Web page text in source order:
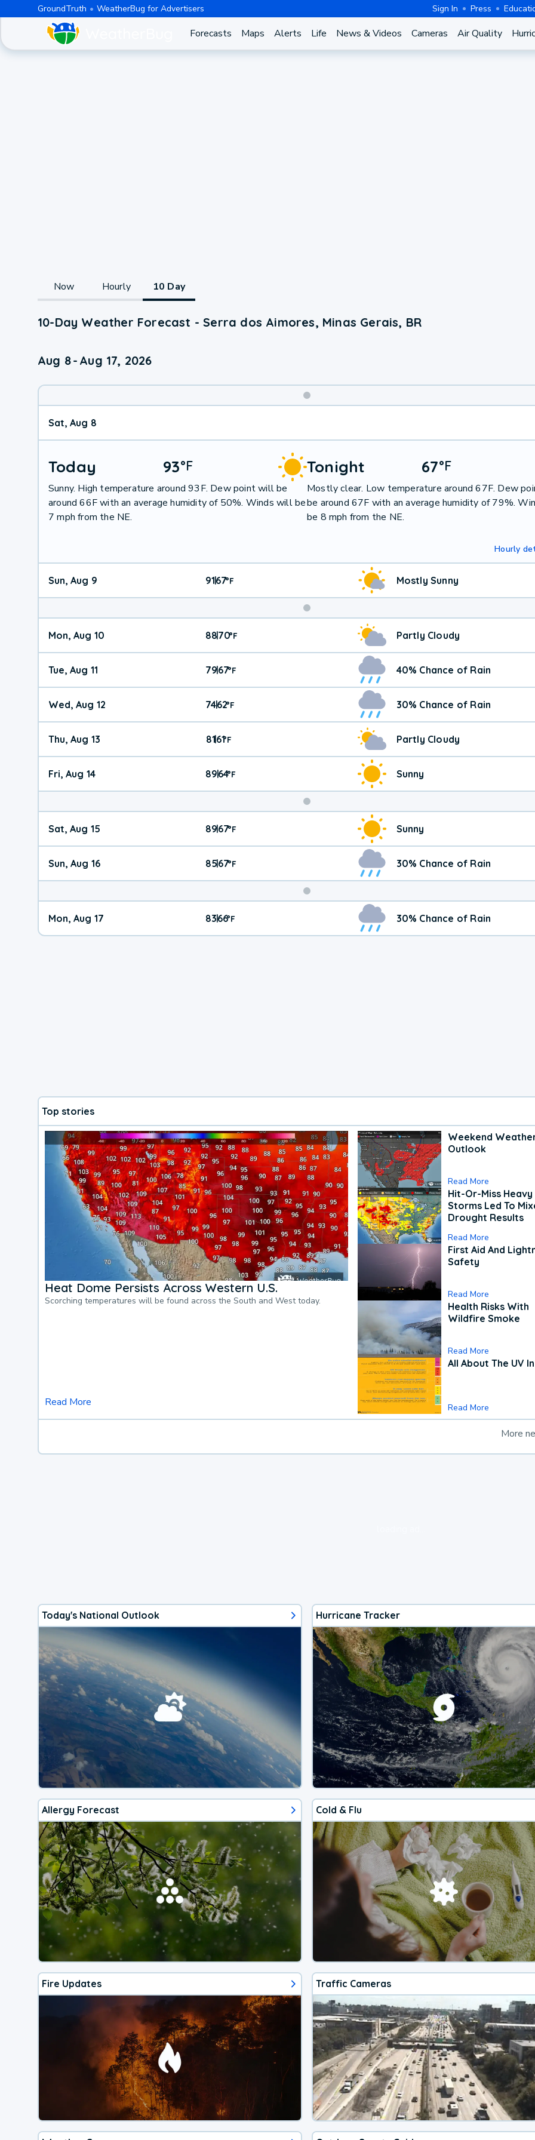
GroundTruth WeatherBug for Advertisers Sign In Press
Forecasts Maps Alerts Life News & Videos Cameras Air Quality
Now Hourly 10 Day
10-Day Weather Forecast - Serra dos Aimores, Minas Gerais, BR
Aug 8- Aug 17, 2026
Weather
Sat, Aug 8
Today 93°F
Sunny. High temperature around 93F. Dew point will be
around 66F with an average humidity of 50%. Winds will be
7 mph from the NE.
Tonight 67°F
Mostly clear. Low temperature around 67F. Dew
be around 67F with an average humidity of 79%.
be 8 mph from the NE.
Hourly
Sun, Aug 9 91|67°F Mostly Sunny
Mon, Aug 10 88|70°F Partly Cloudy
Tue, Aug 11 79|67°F 40% Chance of Rain
Wed, Aug 12 74|62°F 30% Chance of Rain
Thu, Aug 13 81|61°F Partly Cloudy
Fri, Aug 14 89|64°F Sunny
Weekend
Weather
Sat, Aug 15 89|67°F Sunny
Sun, Aug 16 85|67°F 30% Chance of Rain
Mon, Aug 17 83|66°F 30% Chance of Rain
Top stories
Heat Dome Persists Across Western U.S.
Scorching temperatures will be found across the South and West today.
Read More
Weekend
Outlook
Read More
Hit-Or-Miss Heavy
Storms Led To
Drought Results
Read More
First Aid And
Safety
Read More
Health Risks With
Wildfire Smoke
Read More
All About The UV
Read More
More
Today's National Outlook Hurricane Tracker
Allergy Forecast Cold & Flu
Fire Updates Traffic Cameras